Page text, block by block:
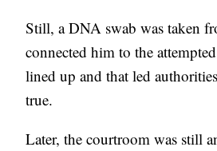
Still, a DNA swab was taken
connected him to the
lined up and that led
true.
Later, the courtroom was still